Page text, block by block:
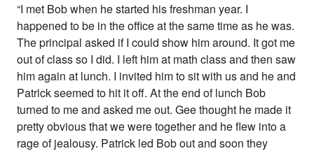
“I met Bob when he started his freshman year. I
happened to be in the office at the same time as he was.
The principal asked if I could show him around. It got me
out of class so I did. I left him at math class and then saw
him again at lunch. I invited him to sit with us and he and
Patrick seemed to hit it off. At the end of lunch Bob
turned to me and asked me out. Gee thought he made it
pretty obvious that we were together and he flew into a
rage of jealousy. Patrick led Bob out and soon they